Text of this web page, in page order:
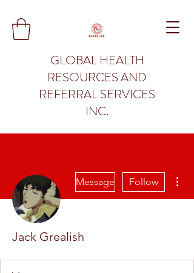
GLOBAL HEALTH
RESOURCES AND
REFERRAL SERVICES
INC.
Message Follow
Jack Grealish